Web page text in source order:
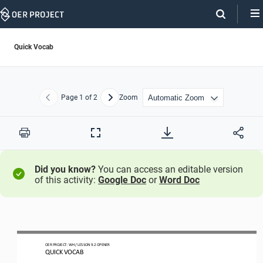
Skip
Quick Vocab
Previous
Page 1 of 2 NextZoom
Print
Full
Did you know? You can access an editable version
of this activity: Google Doc orWord Doc
OER PROJECT: WH / LESSON 9.2 OPENER
QUICK VOCAB